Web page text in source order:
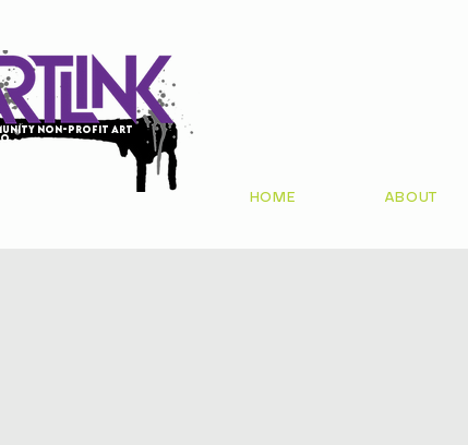
non-profit art
HOME ABOUT